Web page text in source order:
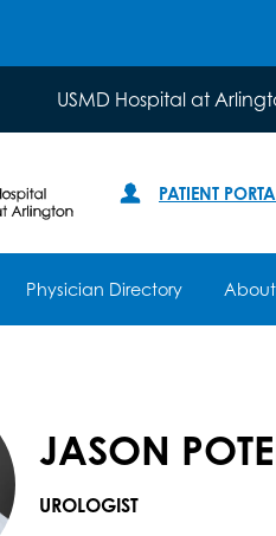
USMD Hospital at
PATIENT
Physician Directory About
JASON
UROLOGIST